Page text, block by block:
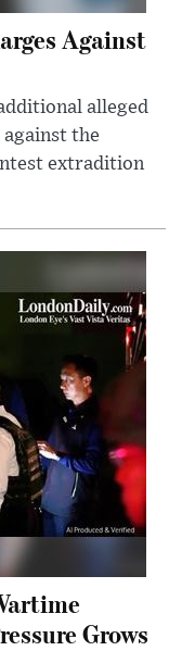
Against
alleged
the
extradition
Grows